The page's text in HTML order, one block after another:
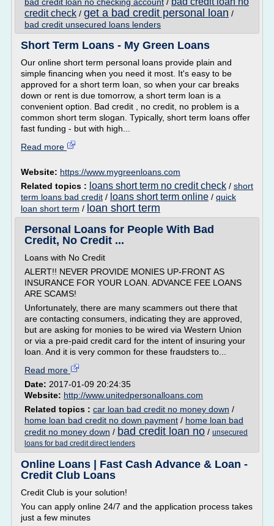
credit check / get a bad credit personal loan /
bad credit unsecured loans lenders
Short Term Loans - My Green Loans
Our online short term personal loans provide plain and
simple financing when you need it most. It's easy to be
approved for a short term loan, so when your car breaks
down or rent is due tomorrow, a short term loan is a
convenient option. Bad credit , no credit, no problem is a
common short term slogan. Typically, short term loans offer
fast funding - but with high...
Read more
Website: https://www.mygreenloans.com
Related topics : loans short term no credit check / short
term loans bad credit / loans short term online / quick
loan short term / loan short term
Personal Loans for People With Bad
Credit, No Credit ...
Loans with No Credit
ALERT!! NEVER PROVIDE MONIES UP-FRONT AS
INSURANCE FOR YOUR LOAN. ADVANCE FEE LOANS
ARE SCAMS!
Unfortunately, there are many scammers out there that
are contacting consumers, indicating they are approved,
but are asking for monies to be wired via Western Union
or via a pre-paid credit card for the intent of insuring your
loan. And it is very common for these fraudsters to...
Read more
Date: 2017-01-09 20:24:35
Website: http://www.unitedpersonalloans.com
Related topics : car loan bad credit no money down /
home loan bad credit no down payment / home loan bad
credit no money down / bad credit loan no / unsecured
loans for bad credit direct lenders
Online Loans | Fast Cash Advance & Loan -
Credit Club Loans
Credit Club is your solution!
You can apply online 24/7 and the application process takes
just a few minutes